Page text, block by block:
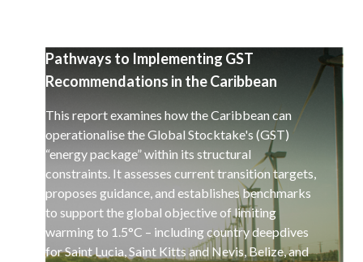
Pathways to Implementing GST
Recommendations in the Caribbean
This report examines how the Caribbean can
operationalise the Global Stocktake's (GST)
“energy package” within its structural
constraints. It assesses current transition targets,
proposes guidance, and establishes benchmarks
to support the global objective of limiting
warming to 1.5°C – including country deepdives
for Saint Lucia, Saint Kitts and Nevis, Belize, and